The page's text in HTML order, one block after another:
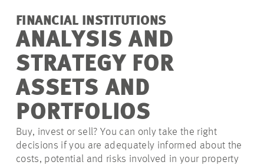
FOCUS AREAS
CAREER
PROJECTS
CONTACT
FINANCIAL INSTITUTIONS
ANALYSIS AND
STRATEGY FOR
ASSETS AND
PORTFOLIOS
Buy, invest or sell? You can only take the right
decisions if you are adequately informed about the
costs, potential and risks involved in your property